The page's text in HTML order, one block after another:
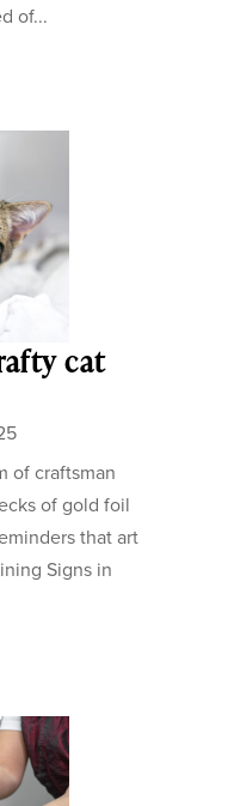
of...
cat
of craftsman
of gold foil
that art
Signs in